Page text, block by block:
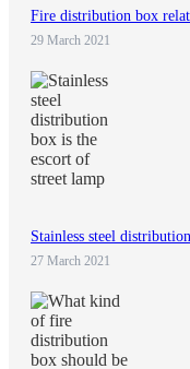
Fire distribution box
29 March 2021
Stainless steel
27 March 2021